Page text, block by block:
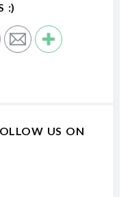
:)
US ON